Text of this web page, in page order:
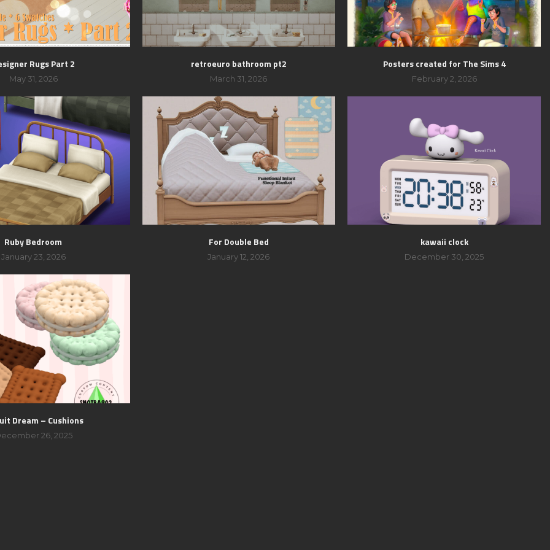
Rugs Part 2
May 31, 2026
retroeuro bathroom pt2
March 31, 2026
Posters created for The Sims 4
February 2, 2026
Ruby Bedroom
January 23, 2026
For Double Bed
January 12, 2026
kawaii clock
December 30, 2025
Dream – Cushions
26, 2025